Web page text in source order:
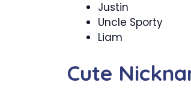
Justin
Uncle Sporty
Liam
Cute